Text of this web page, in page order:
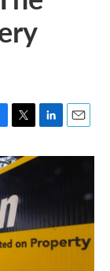
T
i
t
e
r
L
n
I
n
E
a